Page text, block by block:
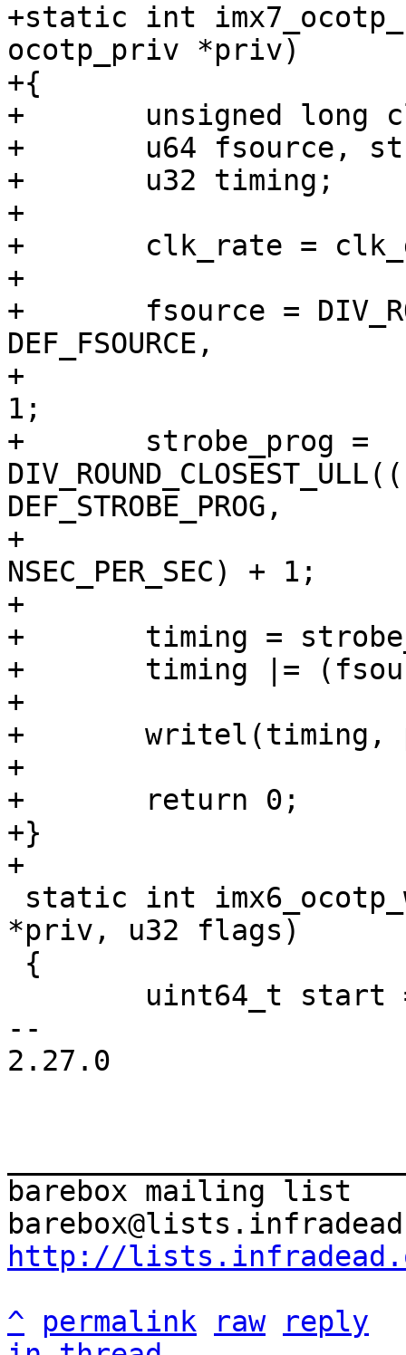
+static int
ocotp_priv *priv)
+{
+	unsigned long clk_rate;
+	u64 fsource, strobe_prog;
+	u32 timing;
+
+	clk_rate = clk_get_rate(priv->clk);
+
+	fsource = DIV_ROUND_UP_ULL((u64)clk_rate *
DEF_FSOURCE,
+				   NSEC_PER_SEC) +
1;
+	strobe_prog =
DEF_STROBE_PROG,
+
NSEC_PER_SEC) + 1;
+
+	timing = strobe_prog & 0x00000FFF;
+	timing |= (fsource << 12) & 0x000FF000;
+
+	writel(timing, priv->base + OCOTP_TIMING);
+
+	return 0;
+}
*priv, u32 flags)
--
2.27.0
barebox mailing list
http://
^
permalink raw
reply